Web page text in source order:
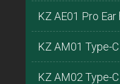
KZ AE01 Pro Ear
KZ AM01 Type-
KZ AM02 Type-